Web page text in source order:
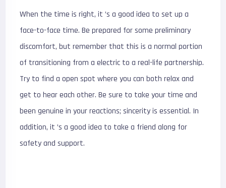
When the time is right, it ’s a good idea to set up a
face-to-face time. Be prepared for some preliminary
discomfort, but remember that this is a normal portion
of transitioning from a electric to a real-life partnership.
Try to find a open spot where you can both relax and
get to hear each other. Be sure to take your time and
been genuine in your reactions; sincerity is essential. In
addition, it ’s a good idea to take a friend along for
safety and support.